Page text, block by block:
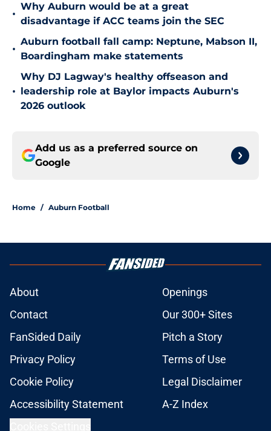
•
Why Auburn would be at a great
disadvantage if ACC teams join the SEC
•
Auburn football fall camp: Neptune, Mabson II,
Boardingham make statements
•
Why DJ Lagway's healthy offseason and
leadership role at Baylor impacts Auburn's
2026 outlook
Add us as a preferred source on
Google
Home / Auburn Football
About
Openings
Contact
Our 300+ Sites
FanSided Daily
Pitch a Story
Privacy Policy
Terms of Use
Cookie Policy
Legal Disclaimer
Accessibility Statement
A-Z Index